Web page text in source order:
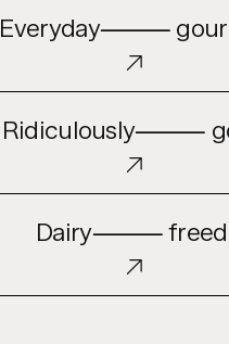
Everyday⸻
Ridiculously⸻
Dairy⸻